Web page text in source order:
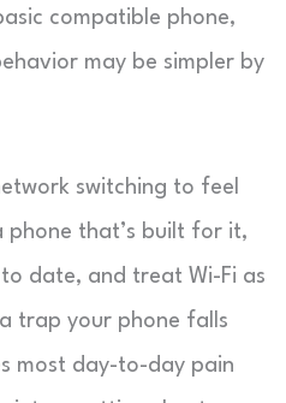
compatible phone,
may be simpler by
switching to feel
phone that’s built for it,
date, and treat Wi-Fi as
trap your phone falls
most day-to-day pain